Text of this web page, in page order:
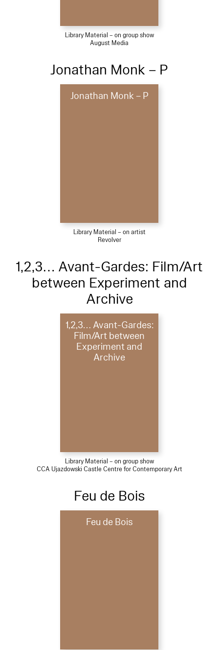
Library Material – on group show
August Media
Jonathan Monk – P
Jonathan Monk – P
Library Material – on artist
Revolver
1,2,3… Avant-Gardes: Film/Art
between Experiment and
Archive
1,2,3… Avant-Gardes:
Film/Art between
Experiment and
Archive
Library Material – on group show
CCA Ujazdowski Castle Centre for Contemporary Art
Feu de Bois
Feu de Bois